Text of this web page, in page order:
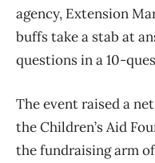
agency, Extension
buffs take a stab at
questions in a 10-
The event raised a
the Children’s Aid
the fundraising arm